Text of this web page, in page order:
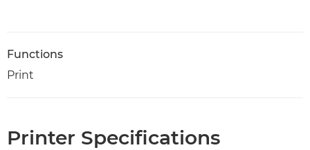
Functions
Print
Printer Specifications